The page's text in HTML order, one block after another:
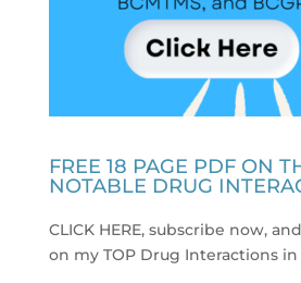
FREE 18 PAGE PDF ON
NOTABLE DRUG
CLICK HERE, subscribe now,
on my TOP Drug Interactions